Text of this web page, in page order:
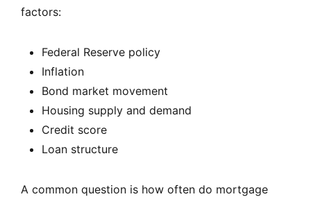
factors:
Federal Reserve policy
Inflation
Bond market movement
Housing supply and demand
Credit score
Loan structure
A common question is how often do mortgage